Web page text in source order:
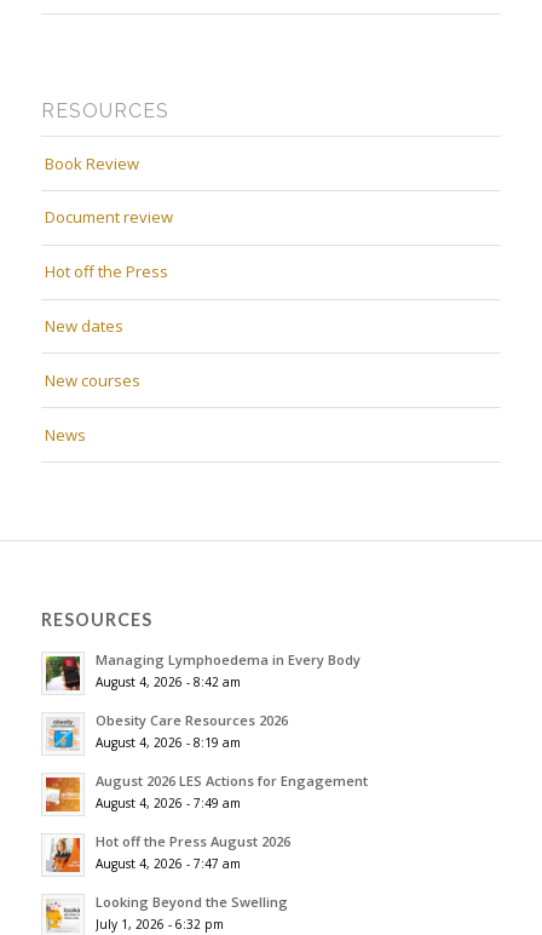
RESOURCES
Book Review
Document review
Hot off the Press
New dates
New courses
News
RESOURCES
Managing Lymphoedema in Every Body
August 4, 2026 - 8:42 am
Obesity Care Resources 2026
August 4, 2026 - 8:19 am
August 2026 LES Actions for Engagement
August 4, 2026 - 7:49 am
Hot off the Press August 2026
August 4, 2026 - 7:47 am
Looking Beyond the Swelling
July 1, 2026 - 6:32 pm